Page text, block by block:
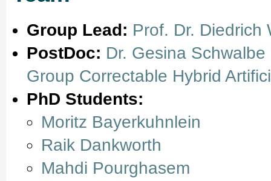
Group Lead: Prof. Dr. Diedrich
PostDoc: Dr. Gesina Schwalbe
Group Correctable Hybrid
PhD Students:
Moritz Bayerkuhnlein
Raik Dankworth
Mahdi Pourghasem